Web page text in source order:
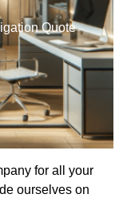
Quote
for all your
ourselves on